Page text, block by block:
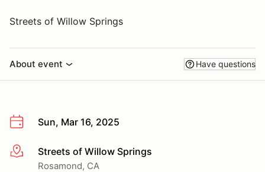
Streets of Willow Springs
About event Have questions
Sun, Mar 16, 2025
More infoStreets of Willow Springs
Rosamond, CA